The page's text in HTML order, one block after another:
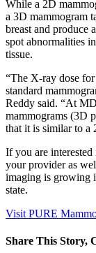
While a 2D
a 3D mammogram
breast and produce
spot abnormalities
tissue.
“The X-ray dose
standard
Reddy said. “At
mammograms (3D
that it is similar to a
If you are
your provider as
imaging is growing
state.
Visit PURE
Share This Story,